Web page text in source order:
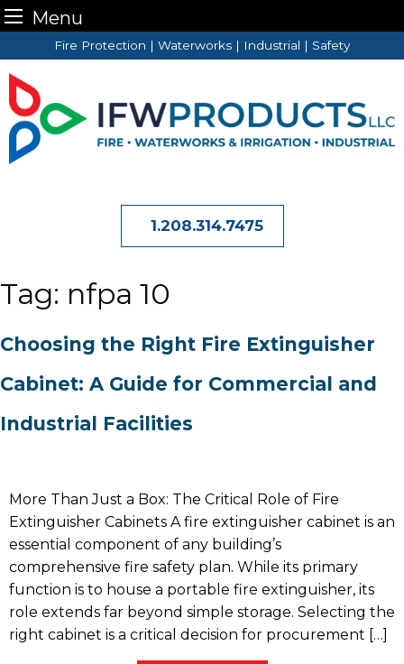
Menu
to
content
Fire Protection | Waterworks | Industrial | Safety
1.208.314.7475
Tag: nfpa 10
Choosing the Right Fire Extinguisher
Cabinet: A Guide for Commercial and
Industrial Facilities
More Than Just a Box: The Critical Role of Fire
Extinguisher Cabinets A fire extinguisher cabinet is an
essential component of any building’s
comprehensive fire safety plan. While its primary
function is to house a portable fire extinguisher, its
role extends far beyond simple storage. Selecting the
right cabinet is a critical decision for procurement […]